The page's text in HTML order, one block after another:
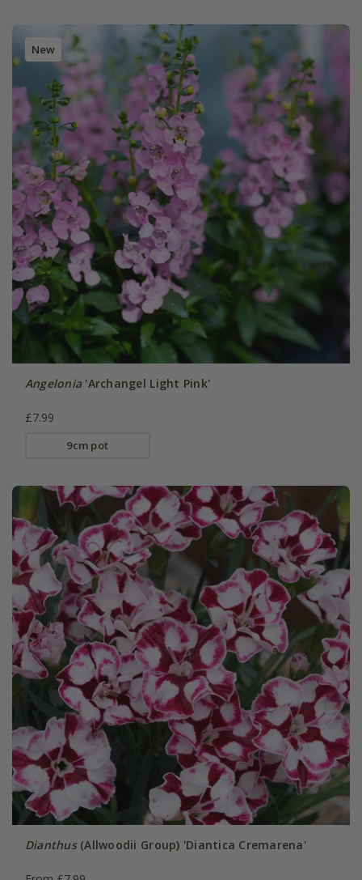
New
Angelonia'Archangel Light Pink'
£7.99
9cm pot
Dianthus(Allwoodii Group) 'Diantica Cremarena'